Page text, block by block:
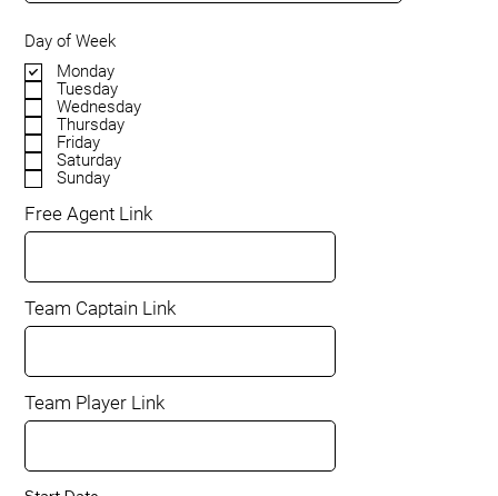
Day of Week
Monday
Tuesday
Wednesday
Thursday
Friday
Saturday
Sunday
Free Agent Link
Team Captain Link
Team Player Link